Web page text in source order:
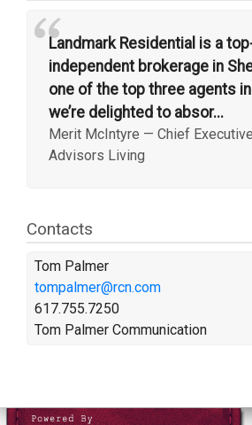
“Landmark Residential is a
independent brokerage in
one of the top three agents
we’re delighted to absor...
Merit McIntyre — Chief
Advisors Living
Contacts
Tom Palmer
tompalmer@rcn.com
617.755.7250
Tom Palmer Communication